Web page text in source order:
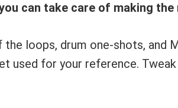
can take care of making the
loops, drum one-shots, and
used for your reference.